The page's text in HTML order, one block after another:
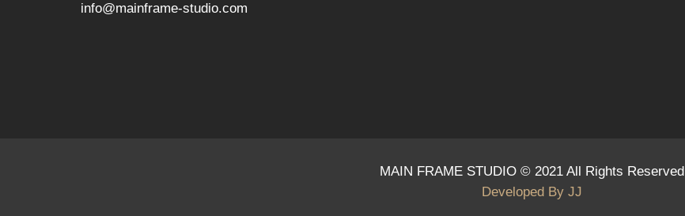
info@mainframe-studio.com
MAIN FRAME STUDIO © 2021 All Rights Reserved
Developed By JJ